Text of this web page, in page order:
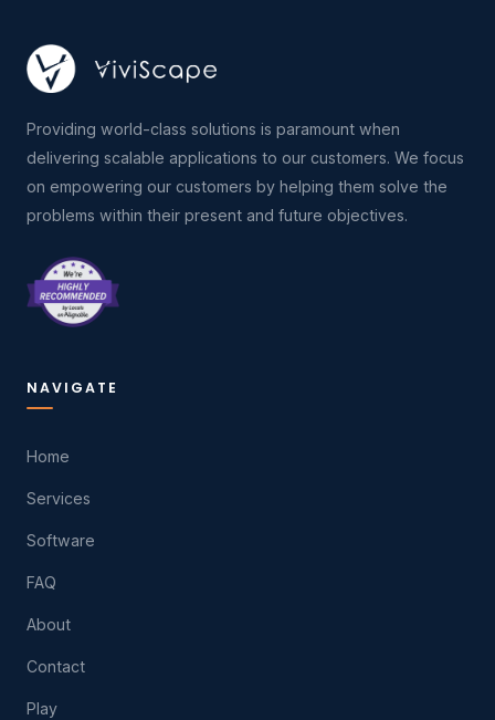
Providing world-class solutions is paramount when
delivering scalable applications to our customers. We focus
on empowering our customers by helping them solve the
problems within their present and future objectives.
NAVIGATE
Home
Services
Software
FAQ
About
Contact
Play